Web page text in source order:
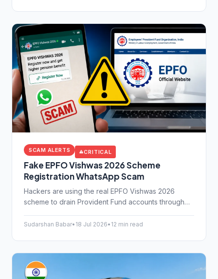
SCAM ALERTS CRITICAL
Fake EPFO Vishwas 2026 Scheme
Registration WhatsApp Scam
Hackers are using the real EPFO Vishwas 2026
scheme to drain Provident Fund accounts through
works and protect your money.
Sudarshan Babar• 18 Jul 2026• 12 min read